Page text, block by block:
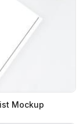
Mockup